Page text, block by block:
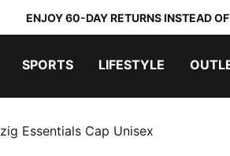
ENJOY 60-DAY RETURNS INSTEAD
SPORTS LIFESTYLE
Essentials Cap Unisex